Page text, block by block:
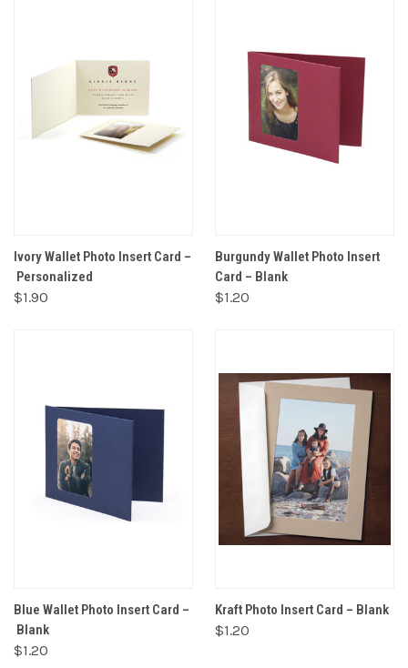
Ivory Wallet Photo Insert Card –
Personalized
$1.90
Burgundy Wallet Photo Insert
Card – Blank
$1.20
Blue Wallet Photo Insert Card –
Blank
$1.20
Kraft Photo Insert Card – Blank
$1.20